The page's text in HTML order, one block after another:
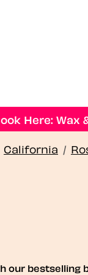
Here:
California /
our bestselling